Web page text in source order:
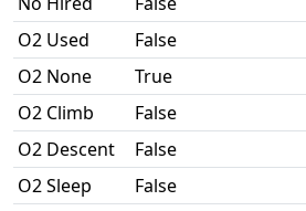
O2 Used
False
O2 None
True
O2 Climb
False
O2 Descent
False
O2 Sleep
False